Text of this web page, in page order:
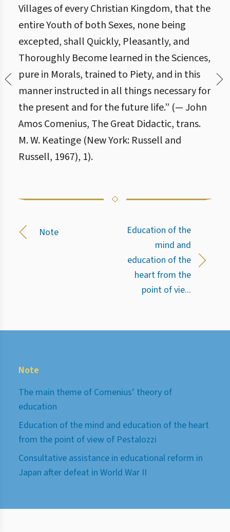
Villages of every Christian Kingdom, that the
entire Youth of both Sexes, none being
excepted, shall Quickly, Pleasantly, and
Thoroughly Become learned in the Sciences,
pure in Morals, trained to Piety, and in this
manner instructed in all things necessary for
the present and for the future life.” (— John
Amos Comenius, The Great Didactic, trans.
M. W. Keatinge (New York: Russell and
Russell, 1967), 1).
Note
Education of the
mind and
education of the
heart from the
point of vie...
Note
The main theme of Comenius’ theory of
education
Education of the mind and education of the heart
from the point of view of Pestalozzi
Consultative assistance in educational reform in
Japan after defeat in World War II